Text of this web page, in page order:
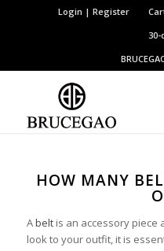
Login | Register
HOW MANY
Abeltis an accessory piece
look to your outfit, it is